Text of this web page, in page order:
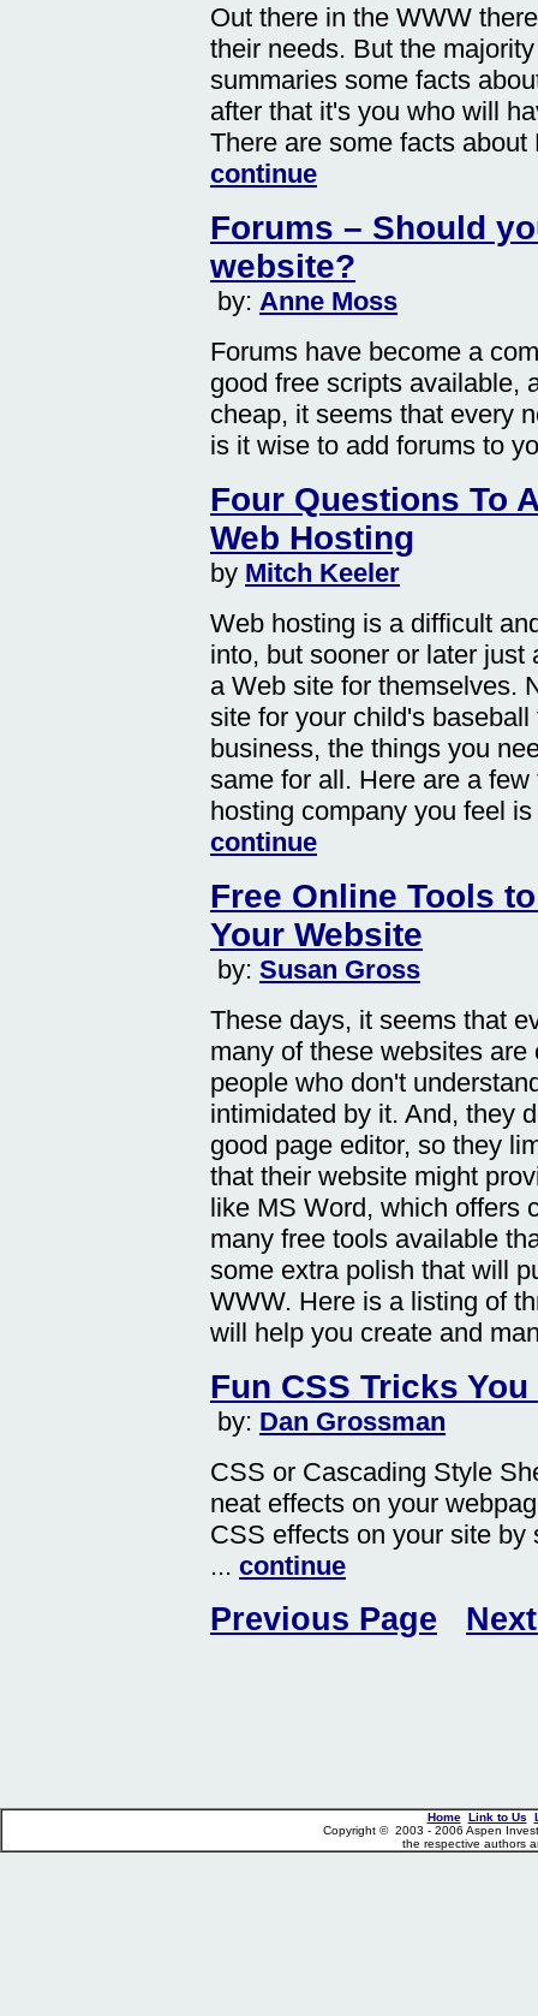
Out there in the WWW
their needs. But the
summaries some facts
after that it's you who will
There are some facts
continue
Forums – Should
website?
by: Anne Moss
Forums have become a
good free scripts available,
cheap, it seems that every
is it wise to add forums to
Four Questions To
Web Hosting
by Mitch Keeler
Web hosting is a difficult
into, but sooner or later
a Web site for themselves.
site for your child's
business, the things you
same for all. Here are a
hosting company you feel
continue
Free Online Tools
Your Website
by: Susan Gross
These days, it seems that
many of these websites
people who don't
intimidated by it. And, they
good page editor, so they
that their website might
like MS Word, which offers
many free tools available
some extra polish that will
WWW. Here is a listing of
will help you create and
Fun CSS Tricks You
by: Dan Grossman
CSS or Cascading Style
neat effects on your
CSS effects on your site
... continue
Previous Page
Home Link to Us
Copyright © 2003 - 2006 Aspen
the respective authors